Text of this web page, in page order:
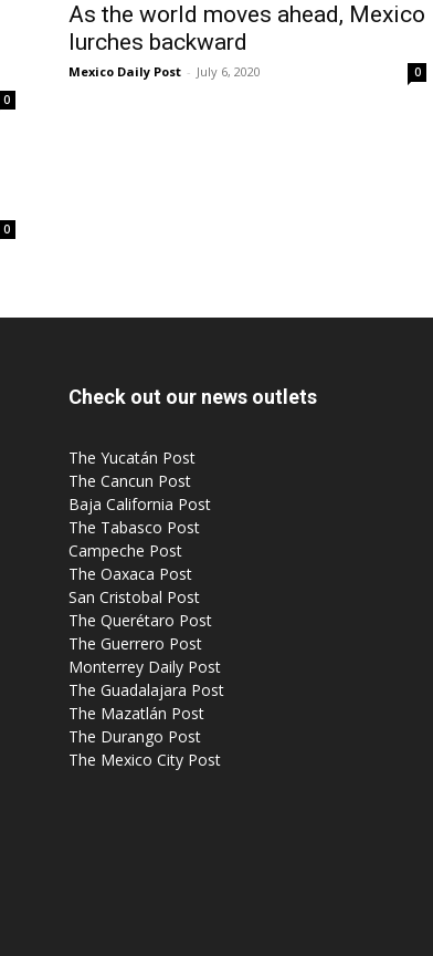
0
As the world moves ahead, Mexico
lurches backward
Mexico Daily Post - July 6, 2020 0
0
Check out our news outlets
The Yucatán Post
The Cancun Post
Baja California Post
The Tabasco Post
Campeche Post
The Oaxaca Post
San Cristobal Post
The Querétaro Post
The Guerrero Post
Monterrey Daily Post
The Guadalajara Post
The Mazatlán Post
The Durango Post
The Mexico City Post